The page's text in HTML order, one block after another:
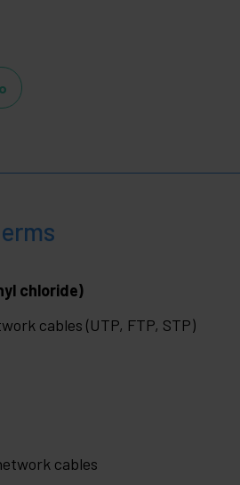
chloride)
cables (UTP, FTP, STP)
cables